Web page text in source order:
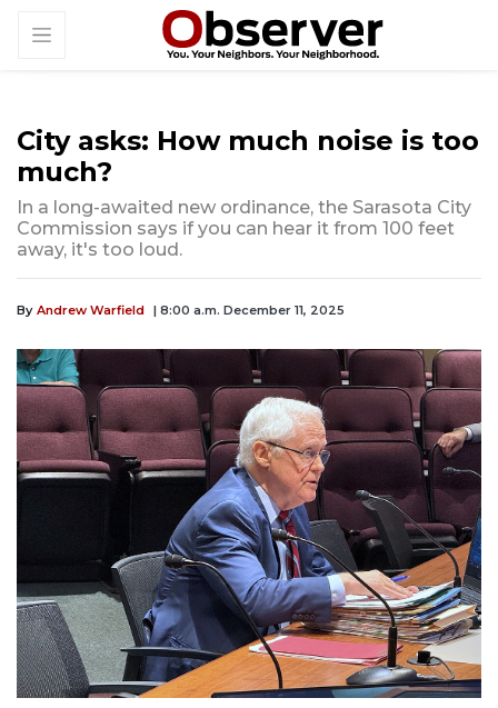
City asks: How much noise is too
much?
In a long-awaited new ordinance, the Sarasota City
Commission says if you can hear it from 100 feet
away, it's too loud.
By Andrew Warfield | 8:00 a.m. December 11, 2025